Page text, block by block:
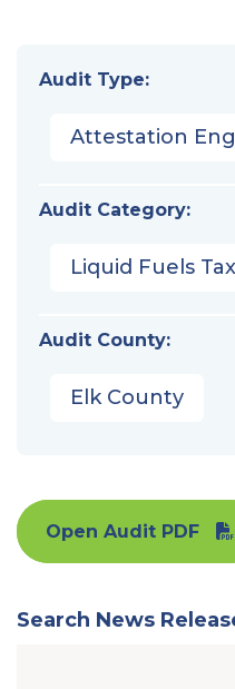
Audit Type:
Attestation
Audit Category:
Liquid Fuels
Audit County:
Elk County
Open Audit PDF
Search News